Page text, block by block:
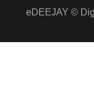
eDEEJAY ©